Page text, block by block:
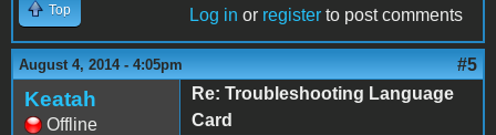
Top Log in or register to post comments
August 4, 2014 - 4:05pm #5
Keatah
Offline
Re: Troubleshooting Language
Card